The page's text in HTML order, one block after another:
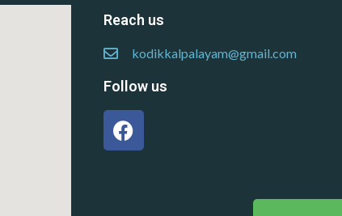
Reach us
kodikkalpalayam@gmail.com
Follow us